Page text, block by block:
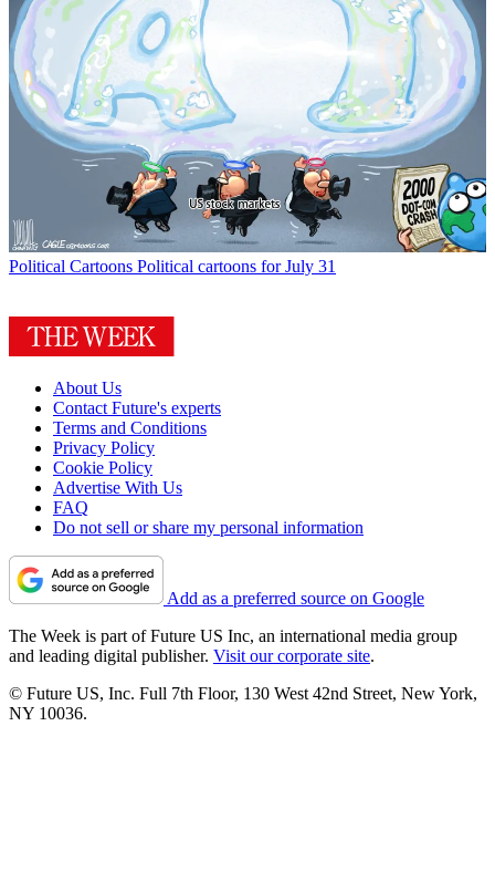
Political Cartoons Political cartoons for July 31
About Us
Contact Future's experts
Terms and Conditions
Privacy Policy
Cookie Policy
Advertise With Us
FAQ
Do not sell or share my personal information
Add as a preferred source on Google
The Week is part of Future US Inc, an international media group
and leading digital publisher. Visit our corporate site.
© Future US, Inc. Full 7th Floor, 130 West 42nd Street, New York,
NY 10036.